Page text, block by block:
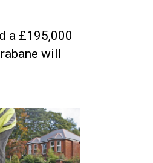
a £195,000
will